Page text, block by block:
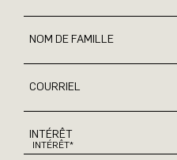
NOM DE FAMILLE
COURRIEL
INTÉRÊT